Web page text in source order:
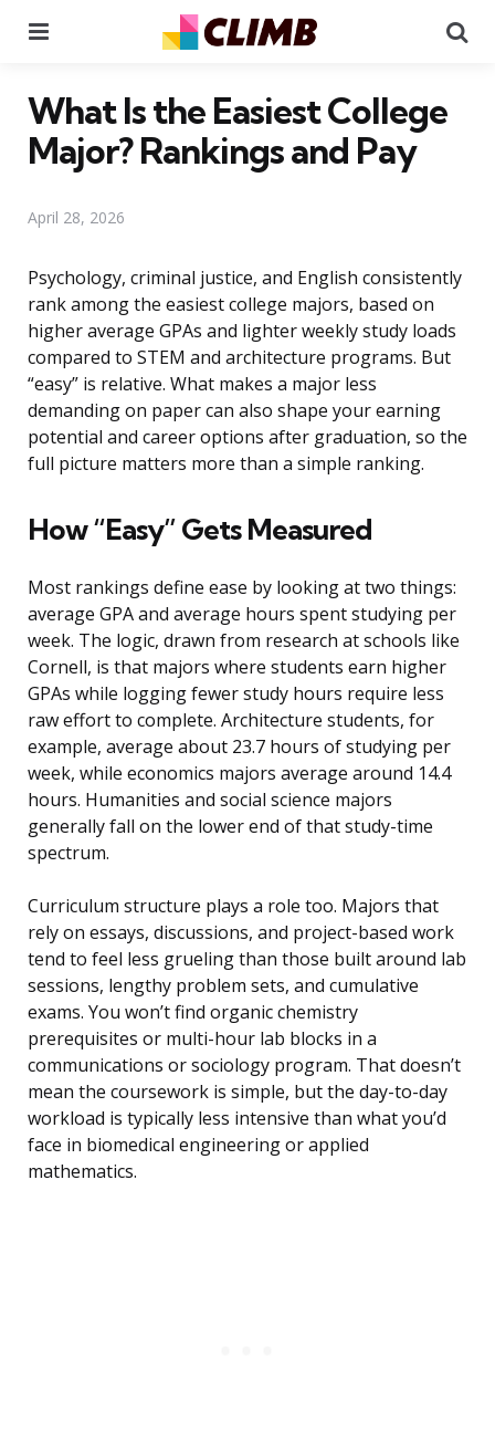
What Is the Easiest College
Major? Rankings and Pay
April 28, 2026
Psychology, criminal justice, and English consistently
rank among the easiest college majors, based on
higher average GPAs and lighter weekly study loads
compared to STEM and architecture programs. But
“easy” is relative. What makes a major less
demanding on paper can also shape your earning
potential and career options after graduation, so the
full picture matters more than a simple ranking.
How “Easy” Gets Measured
Most rankings define ease by looking at two things:
average GPA and average hours spent studying per
week. The logic, drawn from research at schools like
Cornell, is that majors where students earn higher
GPAs while logging fewer study hours require less
raw effort to complete. Architecture students, for
example, average about 23.7 hours of studying per
week, while economics majors average around 14.4
hours. Humanities and social science majors
generally fall on the lower end of that study-time
spectrum.
Curriculum structure plays a role too. Majors that
rely on essays, discussions, and project-based work
tend to feel less grueling than those built around lab
sessions, lengthy problem sets, and cumulative
exams. You won’t find organic chemistry
prerequisites or multi-hour lab blocks in a
communications or sociology program. That doesn’t
mean the coursework is simple, but the day-to-day
workload is typically less intensive than what you’d
face in biomedical engineering or applied
mathematics.